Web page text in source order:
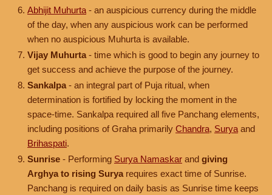
Abhijit Muhurta - an auspicious currency during the middle
of the day, when any auspicious work can be performed
when no auspicious Muhurta is available.
Vijay Muhurta - time which is good to begin any journey to
get success and achieve the purpose of the journey.
Sankalpa - an integral part of Puja ritual, when
determination is fortified by locking the moment in the
space-time. Sankalpa required all five Panchang elements,
including positions of Graha primarily Chandra, Surya and
Brihaspati.
Sunrise - Performing Surya Namaskar and giving
Arghya to rising Surya requires exact time of Sunrise.
Panchang is required on daily basis as Sunrise time keeps